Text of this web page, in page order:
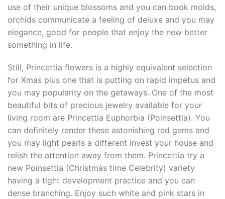
use of their unique blossoms and you can book molds,
orchids communicate a feeling of deluxe and you may
elegance, good for people that enjoy the new better
something in life.
Still, Princettia flowers is a highly equivalent selection
for Xmas plus one that is putting on rapid impetus and
you may popularity on the getaways. One of the most
beautiful bits of precious jewelry available for your
living room are Princettia Euphorbia (Poinsettia). You
can definitely render these astonishing red gems and
you may light pearls a different invest your house and
relish the attention away from them. Princettia try a
new Poinsettia (Christmas time Celebrity) variety
having a tight development practice and you can
dense branching. Enjoy such white and pink stars in